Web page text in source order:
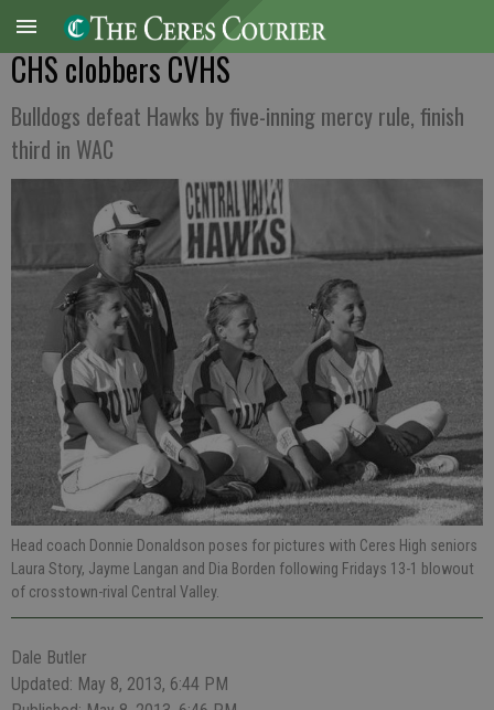
CHS clobbers CVHS
Bulldogs defeat Hawks by five-inning mercy rule, finish
third in WAC
Head coach Donnie Donaldson poses for pictures with Ceres High seniors
Laura Story, Jayme Langan and Dia Borden following Fridays 13-1 blowout
of crosstown-rival Central Valley.
Dale Butler
Updated: May 8, 2013, 6:44 PM